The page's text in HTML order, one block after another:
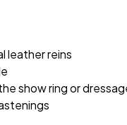
leather reins
show ring or